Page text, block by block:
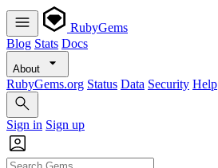
RubyGems
Blog Stats Docs
About
RubyGems.org Status Data Security Help
Sign in Sign up